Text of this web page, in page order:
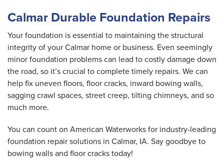
Calmar Durable Foundation Repairs
Your foundation is essential to maintaining the structural
integrity of your Calmar home or business. Even seemingly
minor foundation problems can lead to costly damage down
the road, so it’s crucial to complete timely repairs. We can
help fix uneven floors, floor cracks, inward bowing walls,
sagging crawl spaces, street creep, tilting chimneys, and so
much more.
You can count on American Waterworks for industry-leading
foundation repair solutions in Calmar, IA. Say goodbye to
bowing walls and floor cracks today!